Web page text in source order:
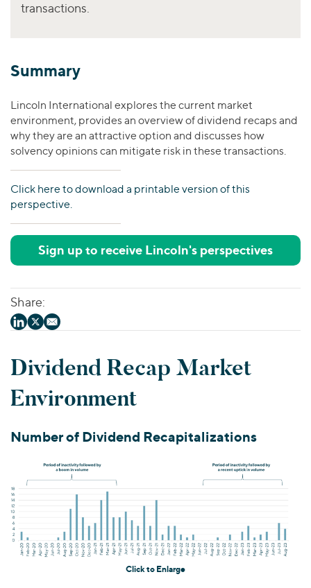
Europe
transactions.
Summary
Lincoln International explores the current market
environment, provides an overview of dividend recaps and
why they are an attractive option and discusses how
solvency opinions can mitigate risk in these transactions.
Click here to download a printable version of this
perspective.
Sign up to receive Lincoln's perspectives
Share:
Dividend Recap Market
Environment
Number of Dividend Recapitalizations
Click to Enlarge